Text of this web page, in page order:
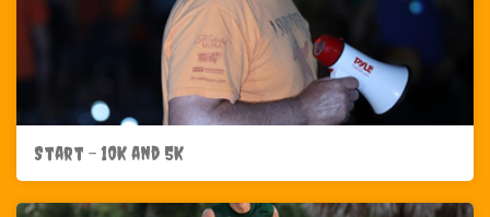
Start - 10K and 5K